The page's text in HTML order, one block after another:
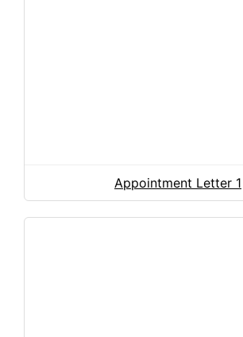
Appointment Letter 1